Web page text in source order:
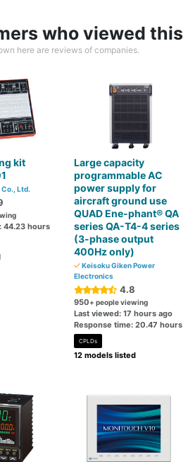
who viewed
here are reviews of companies.
kit
Co., Ltd.
44.23 hours
Large capacity
programmable AC
power supply for
aircraft ground use
QUAD Ene-phant® QA
series QA-T4-4 series
(3-phase output
400Hz only)
Keisoku Giken Power
Electronics
4.8
950+ people viewing
Last viewed: 17 hours ago
Response time: 20.47 hours
CPLDs
12 models listed